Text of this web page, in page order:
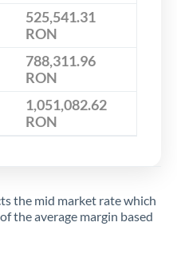
525,541.31
RON
788,311.96
RON
1,051,082.62
RON
the mid market rate which
the average margin based